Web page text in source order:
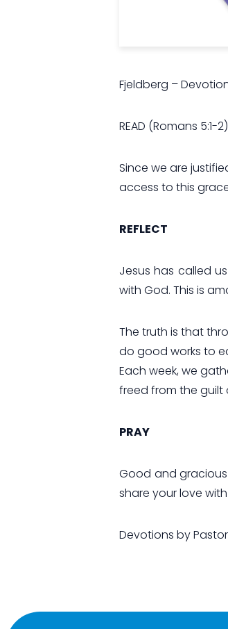
Fjeldberg –
READ (Romans 5:1-2)
Since we are
access to this
REFLECT
Jesus has called
with God. This is
The truth is that
do good works to
Each week, we
freed from the guilt
PRAY
Good and
share your love
Devotions by